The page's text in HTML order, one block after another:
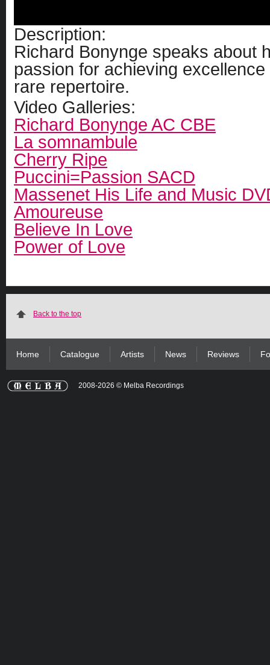
Description:
Richard Bonynge speaks about
passion for achieving
rare repertoire.
Video Galleries:
Richard Bonynge AC CBE
La somnambule
Cherry Ripe
Puccini=Passion SACD
Massenet His Life and Music
Amoureuse
Believe In Love
Power of Love
Back to the top
Home Catalogue Artists News Reviews
2008-2026 © Melba Recordings